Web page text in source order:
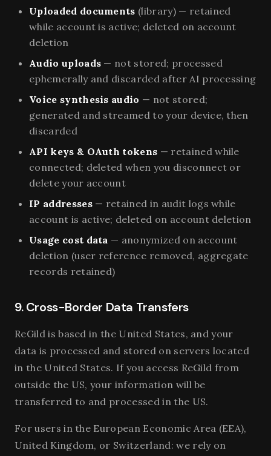
Uploaded documents (library) — retained
while account is active; deleted on account
deletion
Audio uploads — not stored; processed
ephemerally and discarded after AI processing
Voice synthesis audio — not stored;
generated and streamed to your device, then
discarded
API keys & OAuth tokens — retained while
connected; deleted when you disconnect or
delete your account
IP addresses— retained in audit logs while
account is active; deleted on account deletion
Usage cost data — anonymized on account
deletion (user reference removed, aggregate
records retained)
9. Cross-Border Data Transfers
ReGild is based in the United States, and your
data is processed and stored on servers located
in the United States. If you access ReGild from
outside the US, your information will be
transferred to and processed in the US.
For users in the European Economic Area (EEA),
United Kingdom, or Switzerland: we rely on